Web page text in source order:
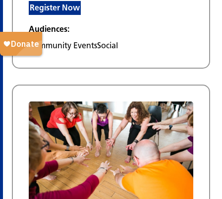
Register Now
Audiences:
Community EventsSocial